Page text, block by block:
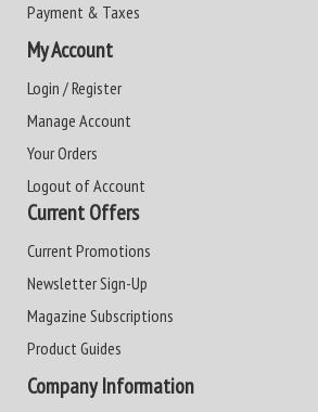
Payment & Taxes
My Account
Login / Register
Manage Account
Your Orders
Logout of Account
Current Offers
Current Promotions
Newsletter Sign-Up
Magazine Subscriptions
Product Guides
Company Information